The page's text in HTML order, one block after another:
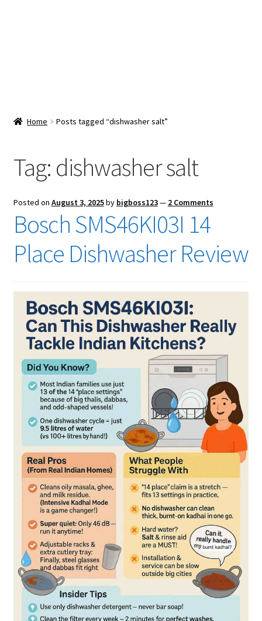
Checkout
Home Posts tagged “dishwasher salt”
Tag: dishwasher salt
Posted on August 3, 2025by bigboss123— 2 Comments
Bosch SMS46KI03I 14
Place Dishwasher Review